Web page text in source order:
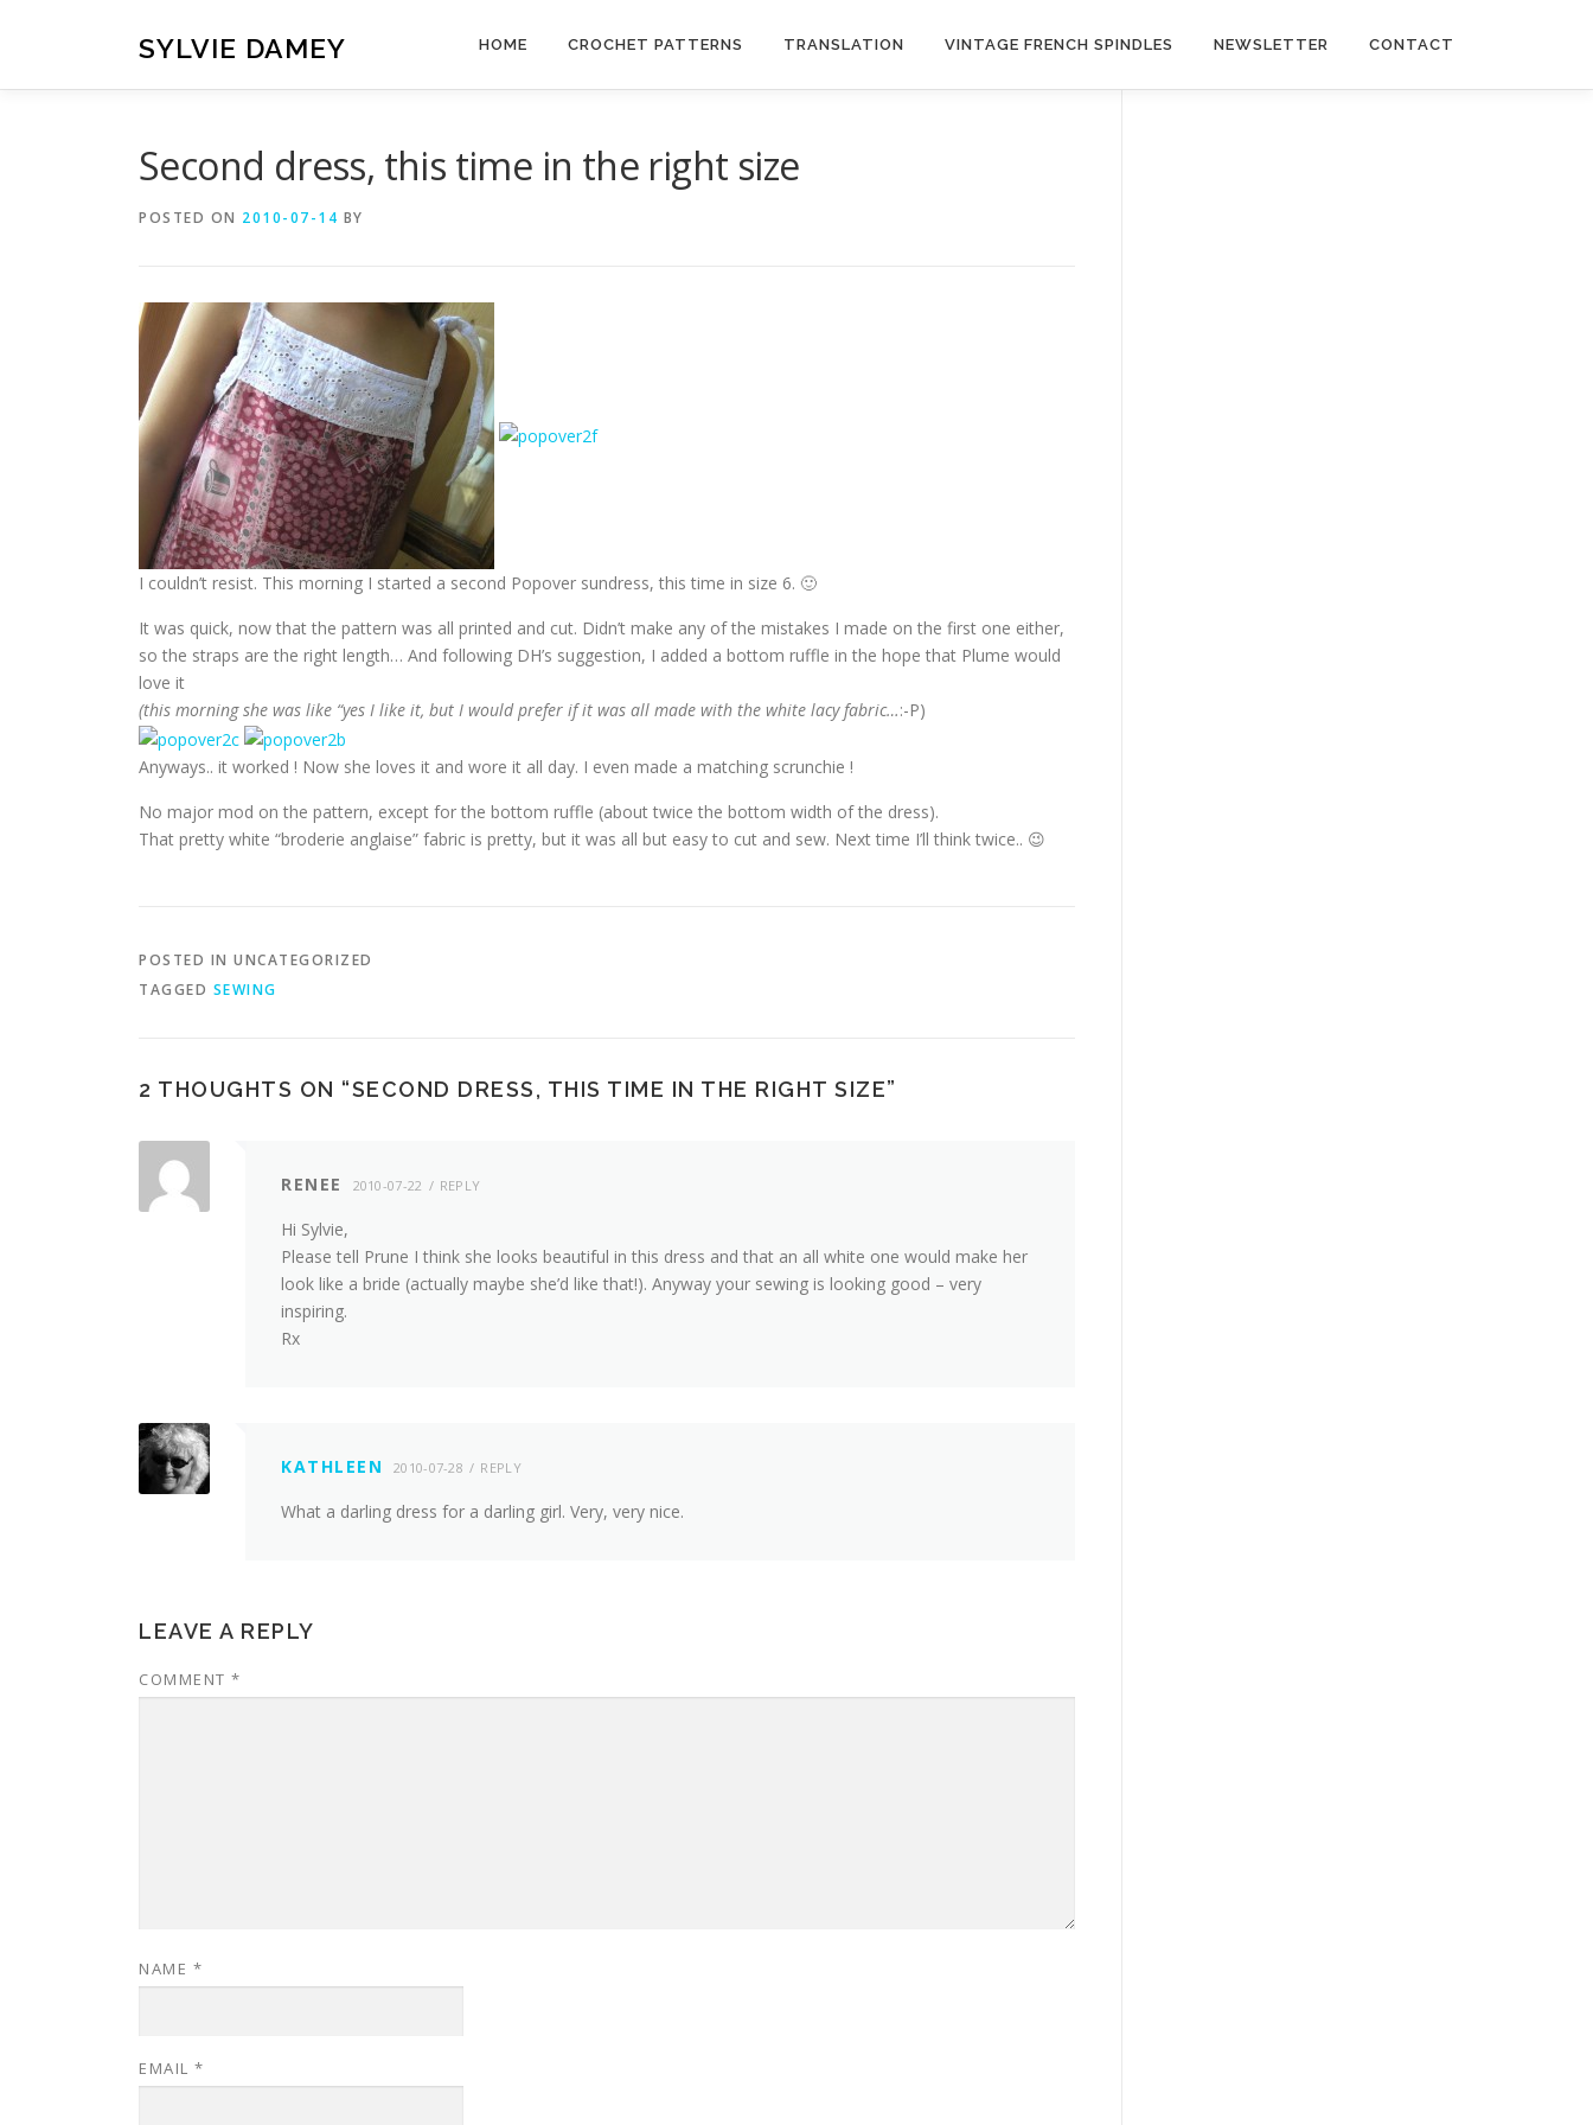
SYLVIE DAMEY HOME CROCHET PATTERNS TRANSLATION VINTAGE FRENCH SPINDLES NEWSLETTER CONTACT
Second dress, this time in the right size
POSTED ON 2010-07-14 BY
I couldn’t resist. This morning I started a second Popover sundress, this time in size 6. 🙂
It was quick, now that the pattern was all printed and cut. Didn’t make any of the mistakes I made on the first one either,
so the straps are the right length… And following DH’s suggestion, I added a bottom ruffle in the hope that Plume would
love it
(this morning she was like “yes I like it, but I would prefer if it was all made with the white lacy fabric…:-P)
Anyways.. it worked ! Now she loves it and wore it all day. I even made a matching scrunchie !
No major mod on the pattern, except for the bottom ruffle (about twice the bottom width of the dress).
That pretty white “broderie anglaise” fabric is pretty, but it was all but easy to cut and sew. Next time I’ll think twice.. 😉
POSTED IN UNCATEGORIZED
TAGGED SEWING
2 THOUGHTS ON “SECOND DRESS, THIS TIME IN THE RIGHT SIZE”
RENEE 2010-07-22 REPLY
Hi Sylvie,
Please tell Prune I think she looks beautiful in this dress and that an all white one would make her
look like a bride (actually maybe she’d like that!). Anyway your sewing is looking good – very
inspiring.
Rx
KATHLEEN 2010-07-28 REPLY
What a darling dress for a darling girl. Very, very nice.
LEAVE A REPLY
COMMENT *
NAME *
EMAIL *